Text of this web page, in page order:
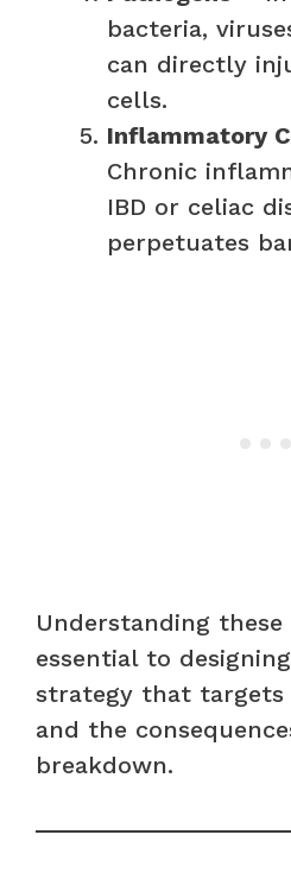
bacteria,
can directly
cells.
Inflammatory
Chronic
IBD or celiac
perpetuates
Understanding
essential to
strategy that targets
and the
breakdown.